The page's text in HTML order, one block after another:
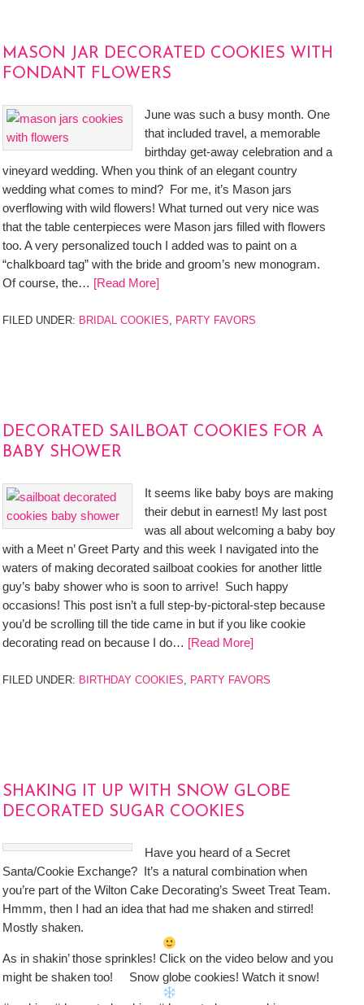
MASON JAR DECORATED COOKIES WITH
FONDANT FLOWERS
June was such a busy month. One
that included travel, a memorable
birthday get-away celebration and a
vineyard wedding. When you think of an elegant country
wedding what comes to mind? For me, it’s Mason jars
overflowing with wild flowers! What turned out very nice was
that the table centerpieces were Mason jars filled with flowers
too. A very personalized touch I added was to paint on a
“chalkboard tag” with the bride and groom’s new monogram.
Of course, the… [Read More]
FILED UNDER: BRIDAL COOKIES, PARTY FAVORS
DECORATED SAILBOAT COOKIES FOR A
BABY SHOWER
It seems like baby boys are making
their debut in earnest! My last post
was all about welcoming a baby boy
with a Meet n’ Greet Party and this week I navigated into the
waters of making decorated sailboat cookies for another little
guy’s baby shower who is soon to arrive! Such happy
occasions! This post isn’t a full step-by-pictoral-step because
you’d be scrolling till the tide came in but if you like cookie
decorating read on because I do… [Read More]
FILED UNDER: BIRTHDAY COOKIES, PARTY FAVORS
SHAKING IT UP WITH SNOW GLOBE
DECORATED SUGAR COOKIES
Have you heard of a Secret
Santa/Cookie Exchange? It’s a natural combination when
you’re part of the Wilton Cake Decorating’s Sweet Treat Team.
Hmmm, then I had an idea that had me shaken and stirred!
Mostly shaken.
As in shakin’ those sprinkles! Click on the video below and you
might be shaken too! Snow globe cookies! Watch it snow!